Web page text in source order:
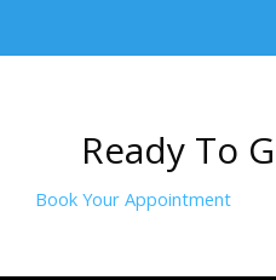
Ready To G
Book Your Appointment